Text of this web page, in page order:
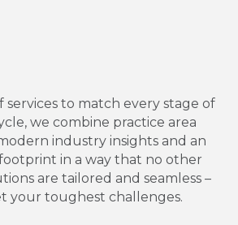
to match every stage of
we combine practice area
industry insights and an
in a way that no other
are tailored and seamless –
your toughest challenges.